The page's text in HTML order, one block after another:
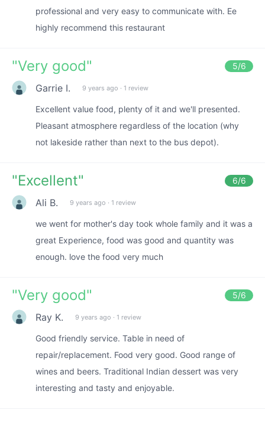
professional and very easy to communicate with. Ee
highly recommend this restaurant
"Very good" 5/6
Garrie I. 9 years ago · 1 review
Excellent value food, plenty of it and we'll presented.
Pleasant atmosphere regardless of the location (why
not lakeside rather than next to the bus depot).
"Excellent" 6/6
Ali B. 9 years ago · 1 review
we went for mother's day took whole family and it was a
great Experience, food was good and quantity was
enough. love the food very much
"Very good" 5/6
Ray K. 9 years ago · 1 review
Good friendly service. Table in need of
repair/replacement. Food very good. Good range of
wines and beers. Traditional Indian dessert was very
interesting and tasty and enjoyable.